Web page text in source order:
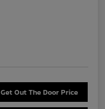
Get Out The Door Price